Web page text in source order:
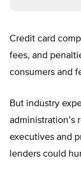
Credit card
fees, and
consumers and
But industry
administration’s
executives and
lenders could